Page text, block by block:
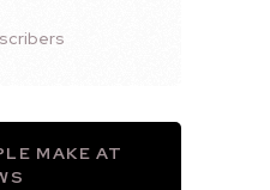
MAKE AT